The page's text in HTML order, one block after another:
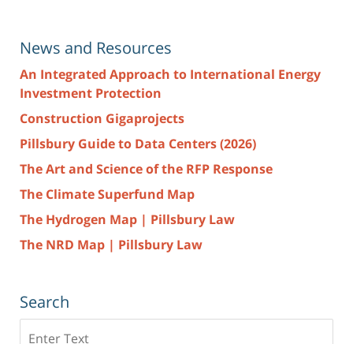
News and Resources
An Integrated Approach to International Energy
Investment Protection
Construction Gigaprojects
Pillsbury Guide to Data Centers (2026)
The Art and Science of the RFP Response
The Climate Superfund Map
The Hydrogen Map | Pillsbury Law
The NRD Map | Pillsbury Law
Search